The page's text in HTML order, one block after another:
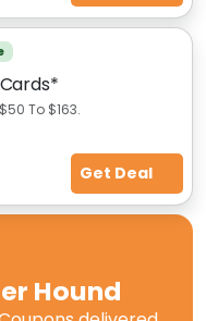
To $163.
Get Deal
Hound